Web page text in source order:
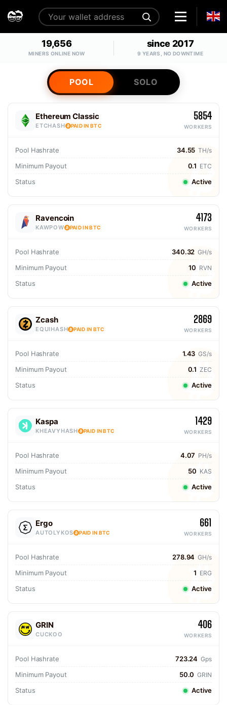
19,656
MINERS ONLINE NOW
since 2017
9 YEARS, NO DOWNTIME
POOL SOLO
Ethereum Classic
ETCHASH PAID IN BTC
5854
WORKERS
Pool Hashrate 34.55 TH/s
Minimum Payout 0.1 ETC
Status Active
Ravencoin
KAWPOW PAID IN BTC
4173
WORKERS
Pool Hashrate 340.32 GH/s
Minimum Payout 10 RVN
Status Active
Zcash
EQUIHASH PAID IN BTC
2869
WORKERS
Pool Hashrate 1.43 GS/s
Minimum Payout 0.1 ZEC
Status Active
Kaspa
KHEAVYHASH PAID IN BTC
1429
WORKERS
Pool Hashrate 4.07 PH/s
Minimum Payout 50 KAS
Status Active
Ergo
AUTOLYKOS PAID IN BTC
661
WORKERS
Pool Hashrate 278.94 GH/s
Minimum Payout 1 ERG
Status Active
GRIN
CUCKOO
406
WORKERS
Pool Hashrate 723.24 Gps
Minimum Payout 50.0 GRIN
Status Active